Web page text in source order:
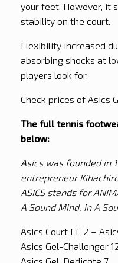
your feet. However, it
stability on the court.
Flexibility increased
absorbing shocks at
players look for.
Check prices of Asics
The full tennis
below:
Asics was founded in
entrepreneur
ASICS stands for
A Sound Mind, in A
Asics Court FF 2 –
Asics Gel-Challenger